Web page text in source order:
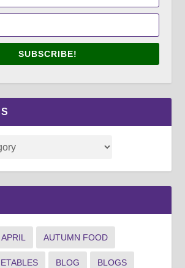
SUBSCRIBE!
APRIL AUTUMN FOOD
BLOG BLOGS